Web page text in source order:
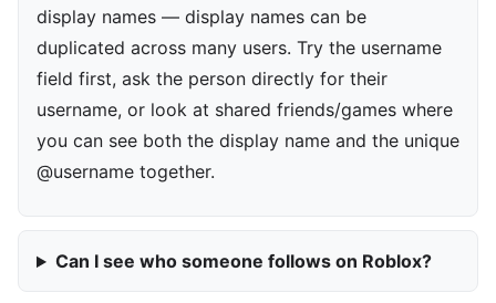
display names — display names can be
duplicated across many users. Try the username
field first, ask the person directly for their
username, or look at shared friends/games where
you can see both the display name and the unique
@username together.
Can I see who someone follows on Roblox?